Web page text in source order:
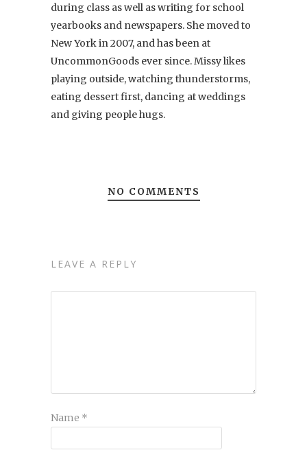
during class as well as writing for school
yearbooks and newspapers. She moved to
New York in 2007, and has been at
UncommonGoods ever since. Missy likes
playing outside, watching thunderstorms,
eating dessert first, dancing at weddings
and giving people hugs.
NO COMMENTS
LEAVE A REPLY
Name *